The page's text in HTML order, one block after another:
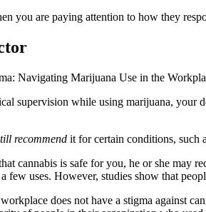
you are paying attention to how they
supervision while using marijuana, your
recommend it for certain conditions, such
cannabis is safe for you, he or she may
few uses. However, studies show that
does not have a stigma against